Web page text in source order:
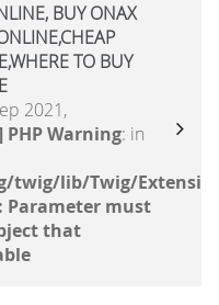
BUY ONAX
TO BUY
2021,
PHP Warning: in
twig/lib/Twig/
Parameter must
that